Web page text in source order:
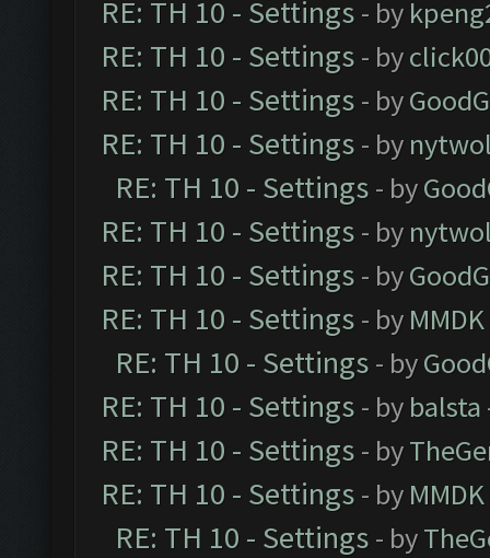
RE: TH 10 - Settings - by
RE: TH 10 - Settings - by
RE: TH 10 - Settings - by
RE: TH 10 - Settings - by
RE: TH 10 - Settings - by
RE: TH 10 - Settings - by
RE: TH 10 - Settings - by
RE: TH 10 - Settings - by MMDK
RE: TH 10 - Settings - by
RE: TH 10 - Settings - by balsta
RE: TH 10 - Settings - by
RE: TH 10 - Settings - by MMDK
RE: TH 10 - Settings - by